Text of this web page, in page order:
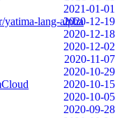
2021-01-01
yatima-lang-alpha2020-12-19
2020-12-18
2020-12-02
2020-11-07
2020-10-29
2020-10-15
2020-10-05
2020-09-28